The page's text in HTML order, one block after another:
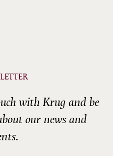
with Krug and be
our news and